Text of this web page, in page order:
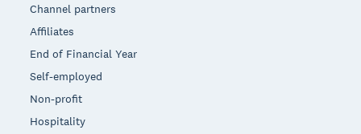
Channel partners
Affiliates
End of Financial Year
Self-employed
Non-profit
Hospitality